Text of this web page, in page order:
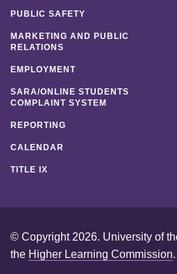
PUBLIC SAFETY
MARKETING AND PUBLIC
RELATIONS
EMPLOYMENT
SARA/ONLINE STUDENTS
COMPLAINT SYSTEM
REPORTING
CALENDAR
TITLE IX
© Copyright 2026. University of
the Higher Learning Commission.